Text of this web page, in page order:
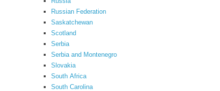
Russian Federation
Saskatchewan
Scotland
Serbia
Serbia and Montenegro
Slovakia
South Africa
South Carolina